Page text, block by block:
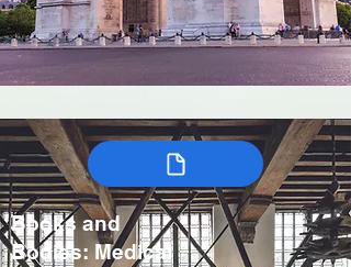
Books and
Bodies: Medical